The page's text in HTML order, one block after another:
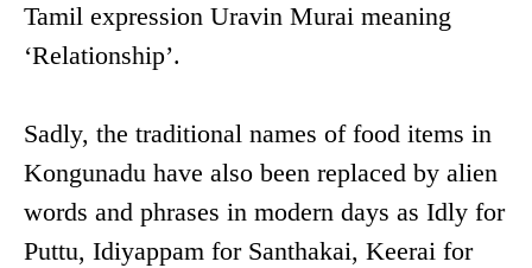
Tamil expression Uravin Murai meaning
‘Relationship’.
Sadly, the traditional names of food items in
Kongunadu have also been replaced by alien
words and phrases in modern days as Idly for
Puttu, Idiyappam for Santhakai, Keerai for